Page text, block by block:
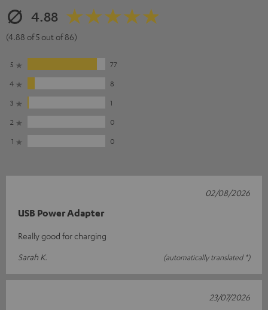
4.88
(4.88 of 5 out of 86)
5
77
4
8
3
1
2
0
1
0
USB Power Adapter
Really good for charging
Sarah K.
(automatically translated *)
02/08/2026
23/07/2026